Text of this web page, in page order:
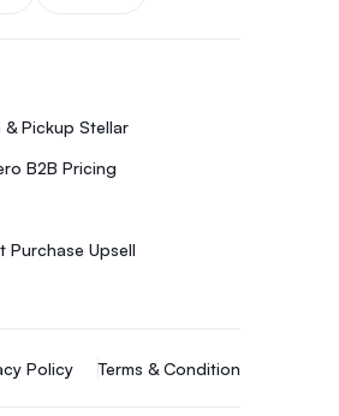
& Pickup Stellar
B2B Pricing
Purchase Upsell
Policy Terms & Condition